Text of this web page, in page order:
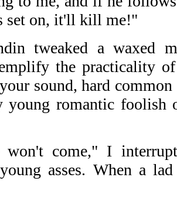
set on, it'll kill me!"
tweaked a waxed
the practicality
sound, hard
young romantic
come," I
asses. When a